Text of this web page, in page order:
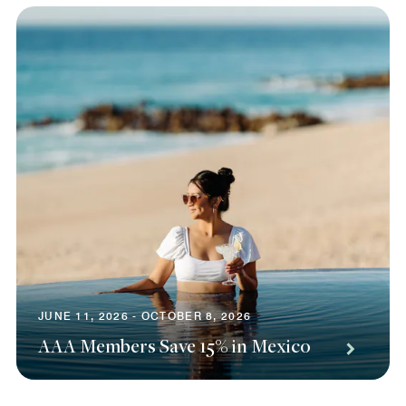
JUNE 11, 2026 - OCTOBER 8, 2026
AAA Members Save 15% in Mexico